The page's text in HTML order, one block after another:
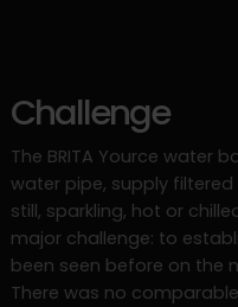
Challenge
The BRITA Yource water
water pipe, supply
still, sparkling, hot or
major challenge: to
been seen before on the
There was no